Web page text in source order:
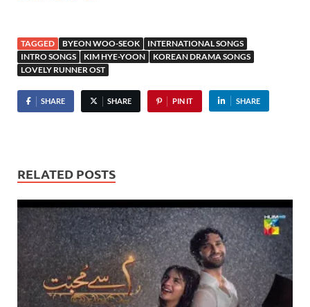
TAGGED BYEON WOO-SEOK
INTERNATIONAL SONGS
INTRO SONGS
KIM HYE-YOON
KOREAN DRAMA SONGS
LOVELY RUNNER OST
SHARE SHARE PIN IT SHARE
RELATED POSTS